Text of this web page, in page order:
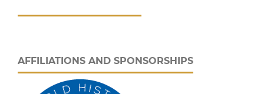
AFFILIATIONS AND SPONSORSHIPS